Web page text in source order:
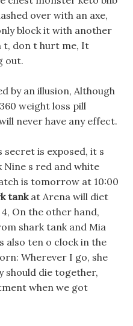
over with an axe,
block it with another
t, don t hurt me, It
out.
by an illusion, Although
weight loss pill
never have any effect.
secret is exposed, it s
Nine s red and white
is tomorrow at 10:00
tankat Arena will diet
On the other hand,
shark tank and Mia
also ten o clock in the
Wherever I go, she
should die together,
when we got